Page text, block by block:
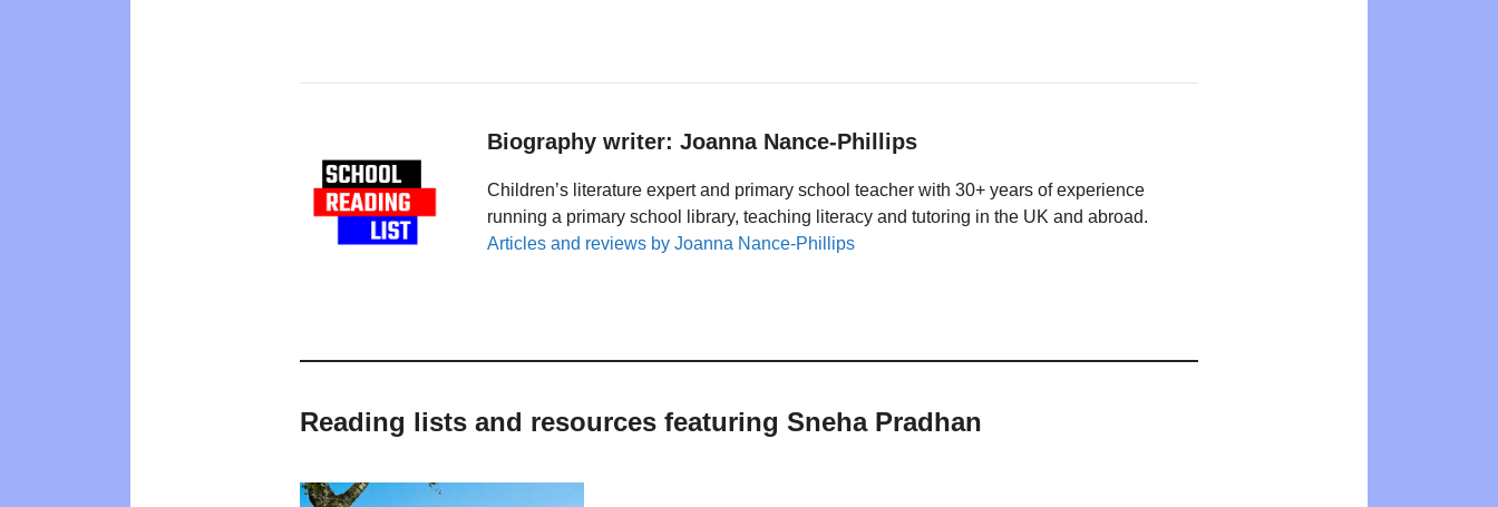
Biography writer: Joanna Nance-Phillips
Children’s literature expert and primary school teacher with 30+ years of experience
running a primary school library, teaching literacy and tutoring in the UK and abroad.
Articles and reviews by Joanna Nance-Phillips
Reading lists and resources featuring Sneha Pradhan